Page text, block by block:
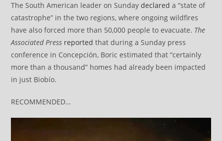
The South American leader on Sundaydeclared a “state of
catastrophe” in the two regions, where ongoing wildfires
have also forced more than 50,000 people to evacuate. The
Associated Press reported that during a Sunday press
conference in Concepción, Boric estimated that “certainly
more than a thousand” homes had already been impacted
in just Biobío.
RECOMMENDED…